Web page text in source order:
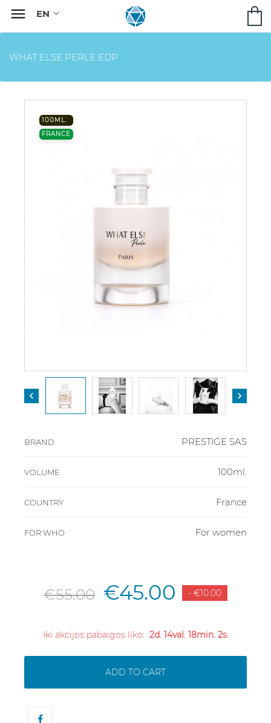

WHAT ELSE PERLE EDP
100ML.
FRANCE
 
BRAND PRESTIGE SAS
VOLUME 100ml.
COUNTRY France
FOR WHO For women
€55.00 €45.00 - €10.00
Iki akcijos pabaigos liko: 2d. 14val. 18min. 2s.
ADD TO CART